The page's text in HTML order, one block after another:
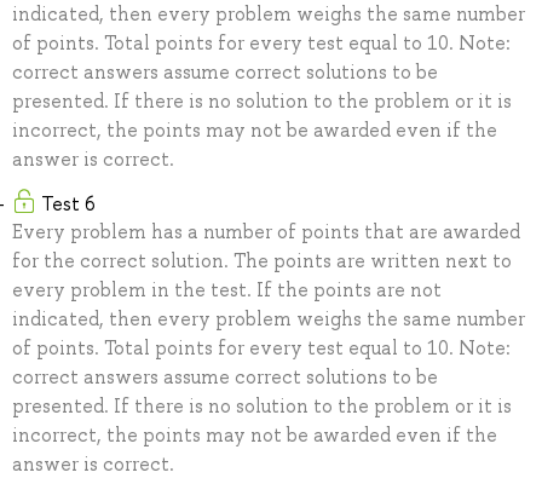
indicated, then every problem weighs the same number
of points. Total points for every test equal to 10. Note:
correct answers assume correct solutions to be
presented. If there is no solution to the problem or it is
incorrect, the points may not be awarded even if the
answer is correct.
Test 6
Every problem has a number of points that are awarded
for the correct solution. The points are written next to
every problem in the test. If the points are not
indicated, then every problem weighs the same number
of points. Total points for every test equal to 10. Note:
correct answers assume correct solutions to be
presented. If there is no solution to the problem or it is
incorrect, the points may not be awarded even if the
answer is correct.